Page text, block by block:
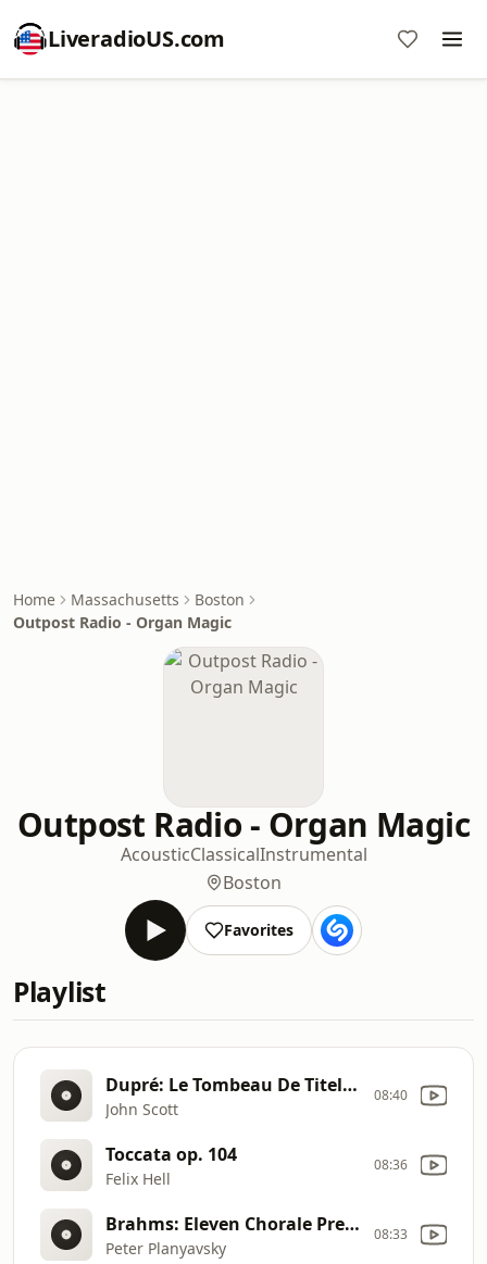
LiveradioUS.com
Home Massachusetts
Boston
Outpost Radio - Organ Magic
Outpost Radio - Organ Magic
AcousticClassicalInstrumental
Boston
Favorites
Playlist
Dupré: Le Tombeau De Titelouze, Op. 38
John Scott
08:40
Toccata op. 104
Felix Hell
08:36
Brahms: Eleven Chorale Preludes Op.Post.122 For Organ
Peter Planyavsky
08:33